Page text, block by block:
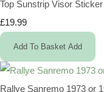
Top Sunstrip Visor
£19.99
Add To Basket Add
Rallye Sanremo 1973 or